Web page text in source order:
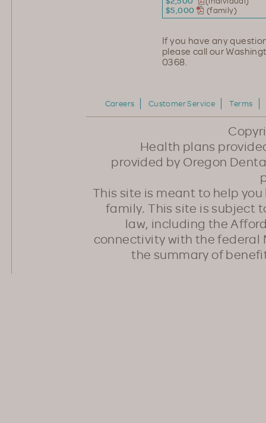
$5,000 (family)
If you have any
please call our
0368.
Careers Customer Service Terms
Health plans
provided by Oregon
This site is meant to help
family. This site is subject
law, including the
connectivity with the federal
the summary of